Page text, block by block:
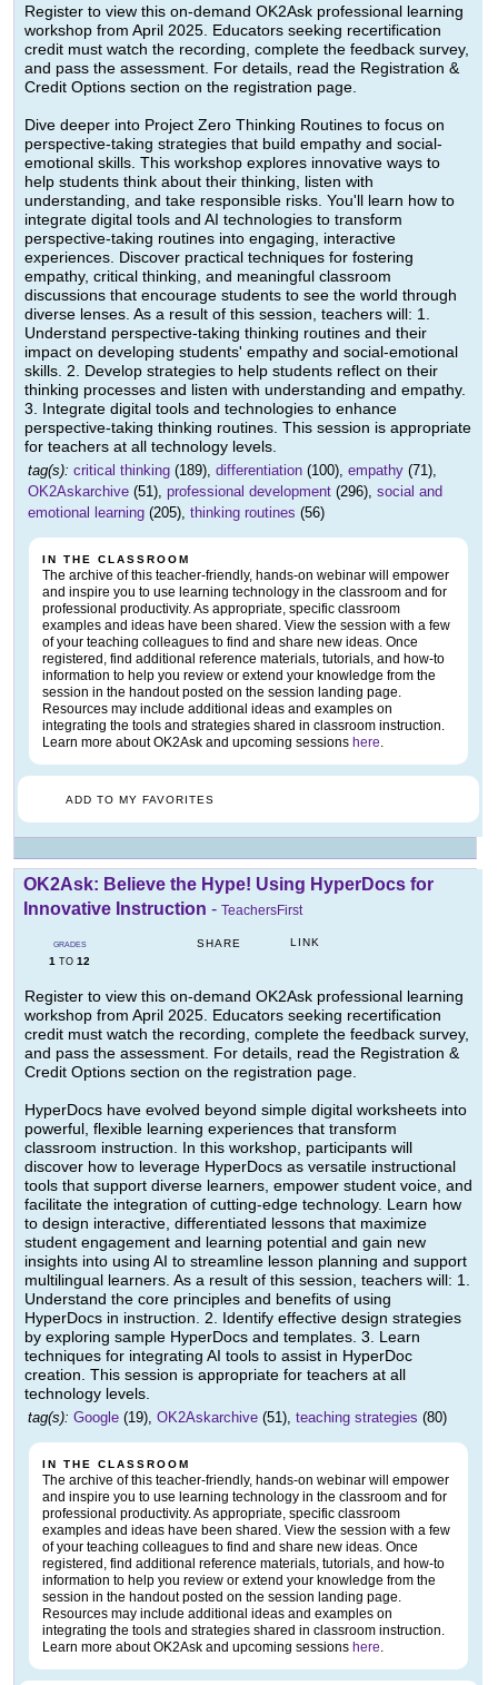
Register to view this on-demand OK2Ask professional learning
workshop from April 2025. Educators seeking recertification
credit must watch the recording, complete the feedback survey,
and pass the assessment. For details, read the Registration &
Credit Options section on the registration page.
Dive deeper into Project Zero Thinking Routines to focus on
perspective-taking strategies that build empathy and social-
emotional skills. This workshop explores innovative ways to
help students think about their thinking, listen with
understanding, and take responsible risks. You'll learn how to
integrate digital tools and AI technologies to transform
perspective-taking routines into engaging, interactive
experiences. Discover practical techniques for fostering
empathy, critical thinking, and meaningful classroom
discussions that encourage students to see the world through
diverse lenses. As a result of this session, teachers will: 1.
Understand perspective-taking thinking routines and their
impact on developing students' empathy and social-emotional
skills. 2. Develop strategies to help students reflect on their
thinking processes and listen with understanding and empathy.
3. Integrate digital tools and technologies to enhance
perspective-taking thinking routines. This session is appropriate
for teachers at all technology levels.
tag(s): critical thinking (189), differentiation (100), empathy (71),
OK2Askarchive (51), professional development (296), social and
emotional learning (205), thinking routines (56)
IN THE CLASSROOM
The archive of this teacher-friendly, hands-on webinar will empower
and inspire you to use learning technology in the classroom and for
professional productivity. As appropriate, specific classroom
examples and ideas have been shared. View the session with a few
of your teaching colleagues to find and share new ideas. Once
registered, find additional reference materials, tutorials, and how-to
information to help you review or extend your knowledge from the
session in the handout posted on the session landing page.
Resources may include additional ideas and examples on
integrating the tools and strategies shared in classroom instruction.
Learn more about OK2Ask and upcoming sessions here
ADD TO MY FAVORITES
OK2Ask: Believe the Hype! Using HyperDocs for
Innovative Instruction - TeachersFirst
GRADES
1 TO 12
SHARE LINK
Register to view this on-demand OK2Ask professional learning
workshop from April 2025. Educators seeking recertification
credit must watch the recording, complete the feedback survey,
and pass the assessment. For details, read the Registration &
Credit Options section on the registration page.
HyperDocs have evolved beyond simple digital worksheets into
powerful, flexible learning experiences that transform
classroom instruction. In this workshop, participants will
discover how to leverage HyperDocs as versatile instructional
tools that support diverse learners, empower student voice, and
facilitate the integration of cutting-edge technology. Learn how
to design interactive, differentiated lessons that maximize
student engagement and learning potential and gain new
insights into using AI to streamline lesson planning and support
multilingual learners. As a result of this session, teachers will: 1.
Understand the core principles and benefits of using
HyperDocs in instruction. 2. Identify effective design strategies
by exploring sample HyperDocs and templates. 3. Learn
techniques for integrating AI tools to assist in HyperDoc
creation. This session is appropriate for teachers at all
technology levels.
tag(s): Google (19), OK2Askarchive (51), teaching strategies (80)
IN THE CLASSROOM
The archive of this teacher-friendly, hands-on webinar will empower
and inspire you to use learning technology in the classroom and for
professional productivity. As appropriate, specific classroom
examples and ideas have been shared. View the session with a few
of your teaching colleagues to find and share new ideas. Once
registered, find additional reference materials, tutorials, and how-to
information to help you review or extend your knowledge from the
session in the handout posted on the session landing page.
Resources may include additional ideas and examples on
integrating the tools and strategies shared in classroom instruction.
Learn more about OK2Ask and upcoming sessions here